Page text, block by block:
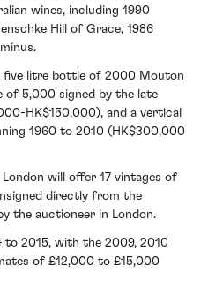
wines, including 1990
Hill of Grace, 1986
five litre bottle of 2000 Mouton
of 5,000 signed by the late
HK$150,000), and a vertical
1960 to 2010 (HK$300,000
London will offer 17 vintages of
directly from the
the auctioneer in London.
to 2015, with the 2009, 2010
of £12,000 to £15,000